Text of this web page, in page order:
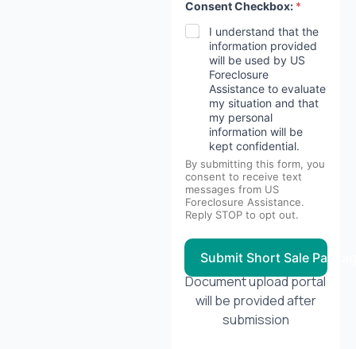
Consent Checkbox: *
I understand that the
information provided
will be used by US
Foreclosure
Assistance to evaluate
my situation and that
my personal
information will be
kept confidential.
By submitting this form, you
consent to receive text
messages from US
Foreclosure Assistance.
Reply STOP to opt out.
Submit Short Sale
Document upload portal
will be provided after
submission